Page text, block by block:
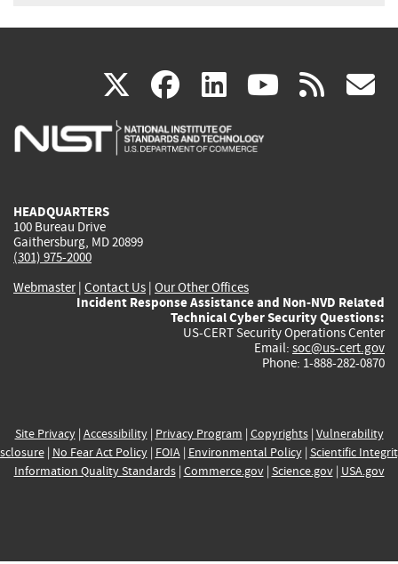
X(link
is
facebook
(link
is
linkedin
(link
is
(link rss
HEADQUARTERS
100 Bureau Drive
Gaithersburg, MD 20899
(301) 975-2000
Webmaster| Contact Us | Our Other Offices
Incident Response Assistance and Non-NVD Related
Technical Cyber Security Questions:
US-CERT Security Operations Center
Email: soc@us-cert.gov
Phone: 1-888-282-0870
Site Privacy| Accessibility| Privacy Program | Copyrights| Vulnerability
| No Fear Act Policy| FOIA| Environmental Policy| Scientific
Information Quality Standards| Commerce.gov| Science.gov| USA.gov